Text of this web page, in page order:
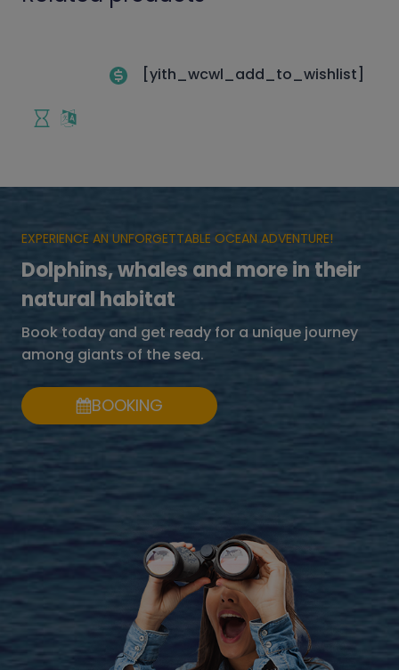
[yith_wcwl_add_to_wishlist]
EXPERIENCE AN UNFORGETTABLE OCEAN ADVENTURE!
Dolphins, whales and more in their
natural habitat
Book today and get ready for a unique journey
among giants of the sea.
BOOKING